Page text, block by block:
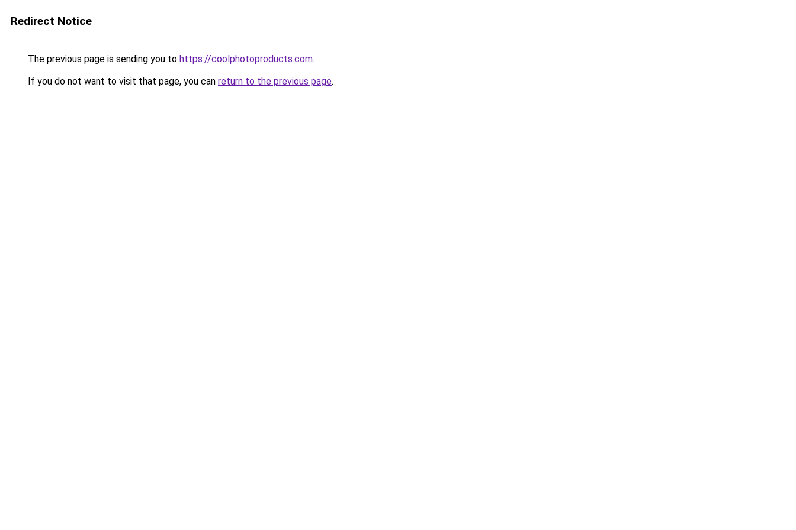
Redirect Notice
The previous page is sending you to https://coolphotoproducts.com.
If you do not want to visit that page, you can return to the previous page.